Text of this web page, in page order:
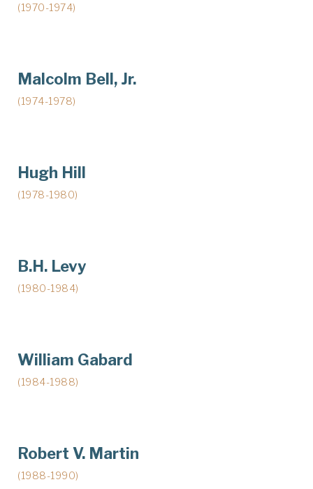
(1970-1974)
Malcolm Bell, Jr.
(1974-1978)
Hugh Hill
(1978-1980)
B.H. Levy
(1980-1984)
William Gabard
(1984-1988)
Robert V. Martin
(1988-1990)